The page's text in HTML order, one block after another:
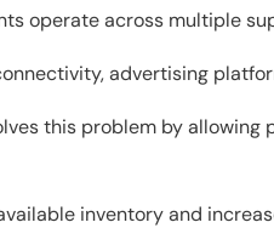
operate across multiple
advertising
this problem by
inventory and